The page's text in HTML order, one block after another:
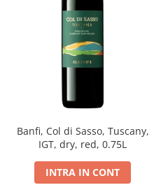
Banfi, Col di Sasso, Tuscany,
IGT, dry, red, 0.75L
INTRA IN CONT